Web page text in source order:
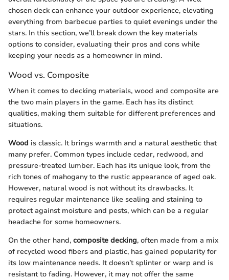
chosen deck can enhance your outdoor experience, elevating
everything from barbecue parties to quiet evenings under the
stars. In this section, we’ll break down the key materials
options to consider, evaluating their pros and cons while
keeping your needs as a homeowner in mind.
Wood vs. Composite
When it comes to decking materials, wood and composite are
the two main players in the game. Each has its distinct
qualities, making them suitable for different preferences and
situations.
Wood is classic. It brings warmth and a natural aesthetic that
many prefer. Common types include cedar, redwood, and
pressure-treated lumber. Each has its unique look, from the
rich tones of mahogany to the rustic appearance of aged oak.
However, natural wood is not without its drawbacks. It
requires regular maintenance like sealing and staining to
protect against moisture and pests, which can be a regular
headache for some homeowners.
On the other hand, composite decking, often made from a mix
of recycled wood fibers and plastic, has gained popularity for
its low maintenance needs. It doesn’t splinter or warp and is
resistant to fading. However, it may not offer the same